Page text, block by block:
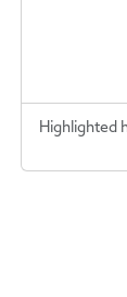
Highlighted